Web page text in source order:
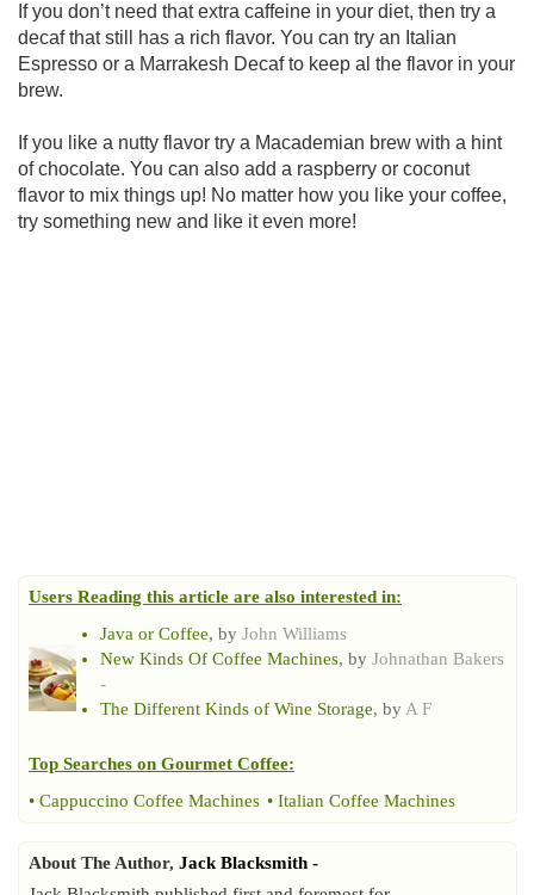
If you don’t need that extra caffeine in your diet, then try a
decaf that still has a rich flavor. You can try an Italian
Espresso or a Marrakesh Decaf to keep al the flavor in your
brew.
If you like a nutty flavor try a Macademian brew with a hint
of chocolate. You can also add a raspberry or coconut
flavor to mix things up! No matter how you like your coffee,
try something new and like it even more!
Users Reading this article are also interested in:
Java or Coffee, by John Williams
New Kinds Of Coffee Machines, by Johnathan Bakers
-
The Different Kinds of Wine Storage, by A F
Top Searches on Gourmet Coffee:
• Cappuccino Coffee Machines • Italian Coffee Machines
About The Author, Jack Blacksmith -